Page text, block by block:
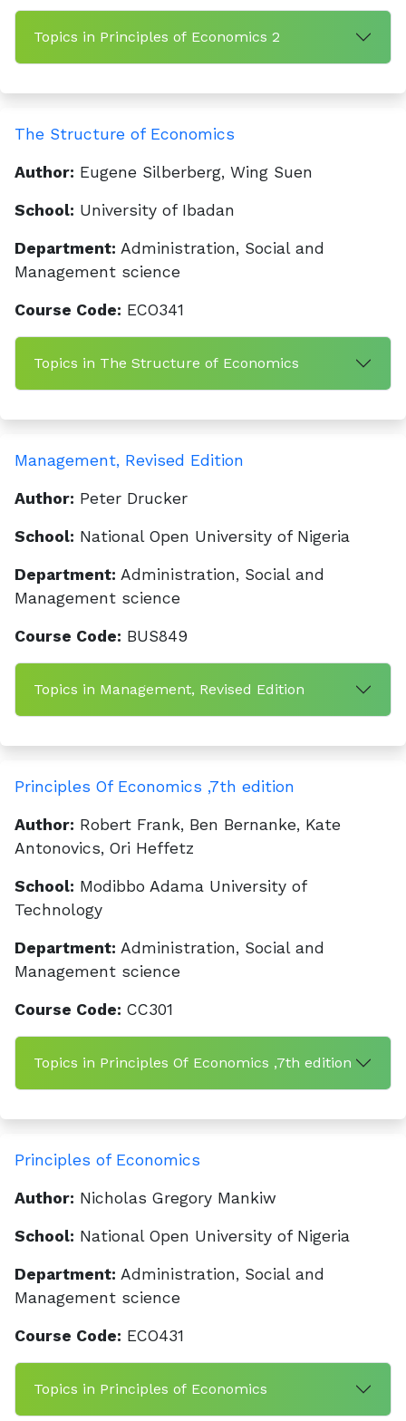
Topics in Principles of Economics 2
The Structure of Economics
Author: Eugene Silberberg, Wing Suen
School: University of Ibadan
Department: Administration, Social and
Management science
Course Code: ECO341
Topics in The Structure of Economics
Management, Revised Edition
Author: Peter Drucker
School: National Open University of Nigeria
Department: Administration, Social and
Management science
Course Code: BUS849
Topics in Management, Revised Edition
Principles Of Economics ,7th edition
Author: Robert Frank, Ben Bernanke, Kate
Antonovics, Ori Heffetz
School: Modibbo Adama University of
Technology
Department: Administration, Social and
Management science
Course Code: CC301
Topics in Principles Of Economics ,7th edition
Principles of Economics
Author: Nicholas Gregory Mankiw
School: National Open University of Nigeria
Department: Administration, Social and
Management science
Course Code: ECO431
Topics in Principles of Economics